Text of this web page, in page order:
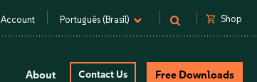
Account Português (Brasil) shopping_cart Shop
About Contact Us Free Downloads